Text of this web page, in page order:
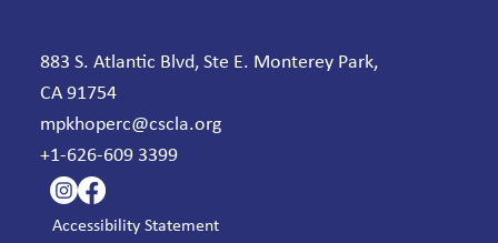
883 S. Atlantic Blvd, Ste E. Monterey Park,
CA 91754
mpkhoperc@cscla.org
+1-626-609 3399
Accessibility Statement